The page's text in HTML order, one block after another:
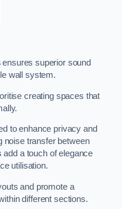
ensures superior sound
wall system.
creating spaces that
to enhance privacy and
noise transfer between
add a touch of elegance
utilisation.
and promote a
different sections.